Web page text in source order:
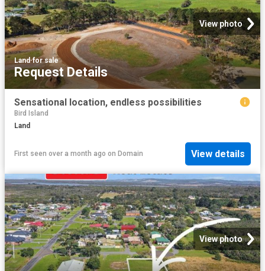
View photo
Land·for sale
Request Details
Sensational location, endless possibilities
Bird Island
Land
First seen over a month ago on Domain View details
View photo